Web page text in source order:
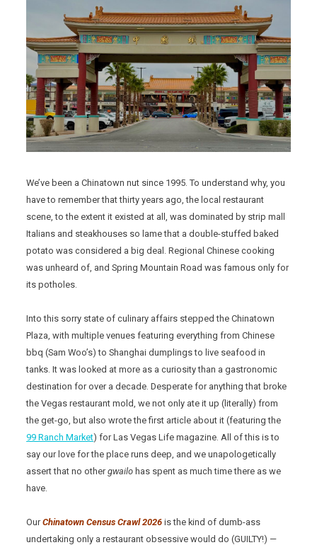
We’ve been a Chinatown nut since 1995. To understand why, you
have to remember that thirty years ago, the local restaurant
scene, to the extent it existed at all, was dominated by strip mall
Italians and steakhouses so lame that a double-stuffed baked
potato was considered a big deal. Regional Chinese cooking
was unheard of, and Spring Mountain Road was famous only for
its potholes.
Into this sorry state of culinary affairs stepped the Chinatown
Plaza, with multiple venues featuring everything from Chinese
bbq (Sam Woo’s) to Shanghai dumplings to live seafood in
tanks. It was looked at more as a curiosity than a gastronomic
destination for over a decade. Desperate for anything that broke
the Vegas restaurant mold, we not only ate it up (literally) from
the get-go, but also wrote the first article about it (featuring the
99 Ranch Market) for Las Vegas Life magazine. All of this is to
say our love for the place runs deep, and we unapologetically
assert that no othergwailo has spent as much time there as we
have.
OurChinatown Census Crawl 2026 is the kind of dumb-ass
undertaking only a restaurant obsessive would do (GUILTY!) —